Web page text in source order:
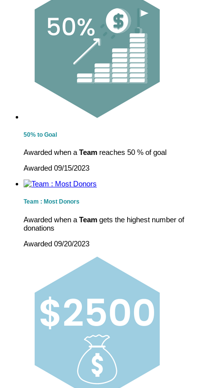
50% to Goal
Awarded when aTeam reaches 50 % of goal
Awarded 09/15/2023
Team : Most Donors
Awarded when a Team gets the highest number of
donations
Awarded 09/20/2023